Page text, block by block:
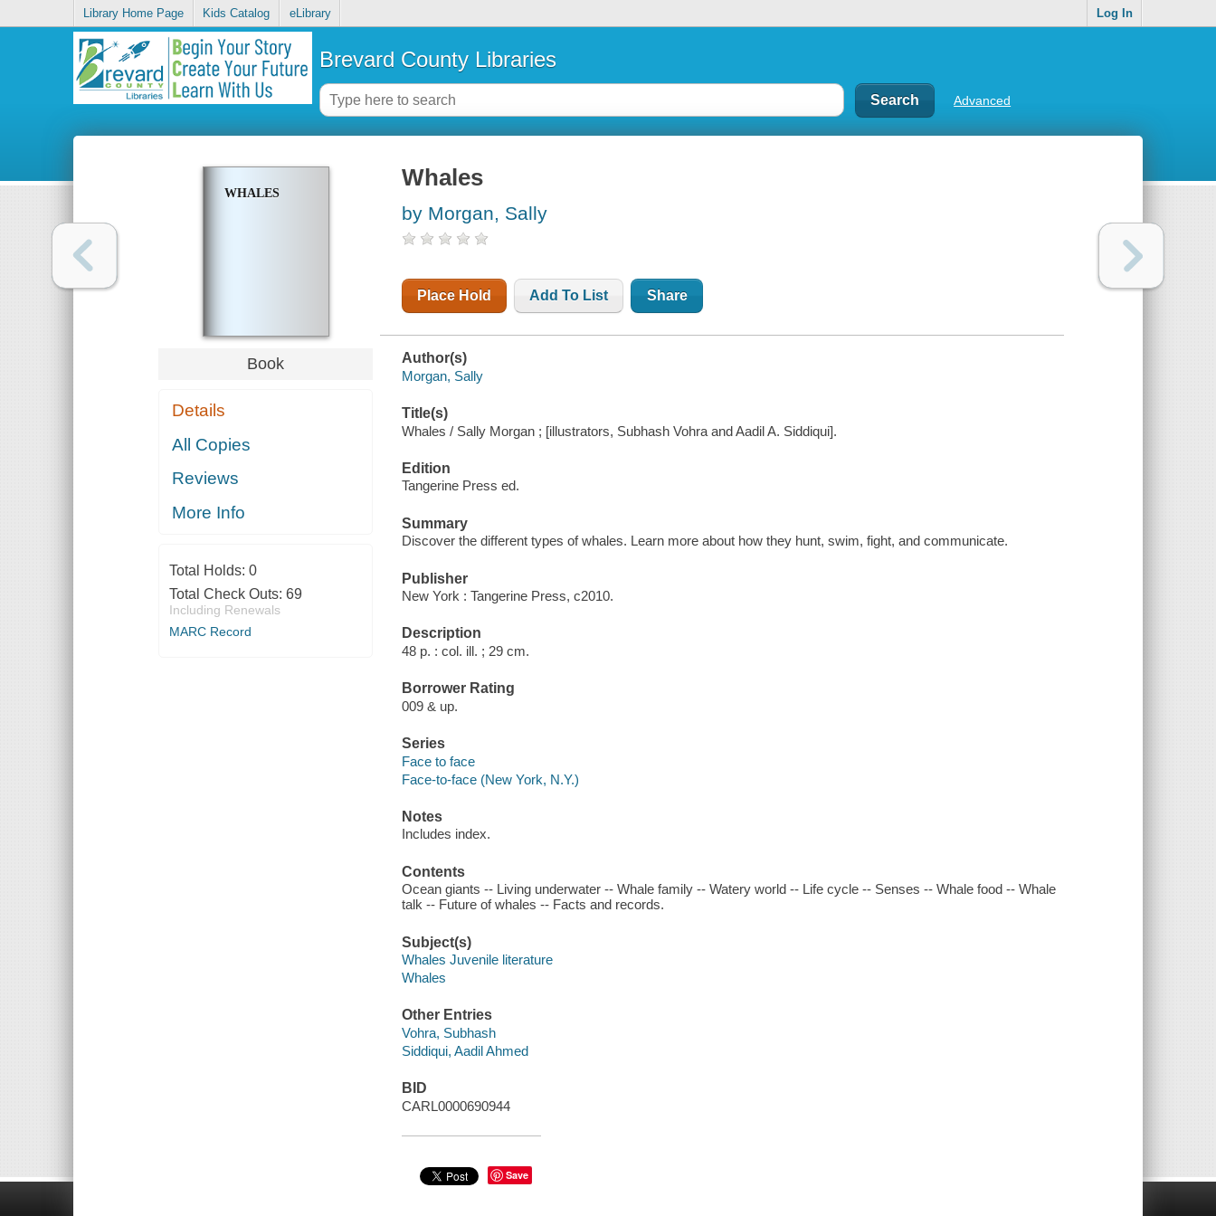
Library Home Page Kids Catalog eLibrary Log In
Brevard County Libraries
Advanced
WHALES
Book
Details
All Copies
Reviews
More Info
Total Holds: 0
Total Check Outs: 69
Including Renewals
MARC Record
Whales
by Morgan, Sally
Place Hold Add To List Share
Author(s)
Morgan, Sally
Title(s)
Whales / Sally Morgan ; [illustrators, Subhash Vohra and Aadil A. Siddiqui].
Edition
Tangerine Press ed.
Summary
Discover the different types of whales. Learn more about how they hunt, swim, fight, and communicate.
Publisher
New York : Tangerine Press, c2010.
Description
48 p. : col. ill. ; 29 cm.
Borrower Rating
009 & up.
Series
Face to face
Face-to-face (New York, N.Y.)
Notes
Includes index.
Contents
Ocean giants -- Living underwater -- Whale family -- Watery world -- Life cycle -- Senses -- Whale food -- Whale
talk -- Future of whales -- Facts and records.
Subject(s)
Whales Juvenile literature
Whales
Other Entries
Vohra, Subhash
Siddiqui, Aadil Ahmed
BID
CARL0000690944
Save